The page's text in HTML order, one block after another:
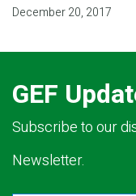
December 20, 2017
GEF
Subscribe to our
Newsletter.